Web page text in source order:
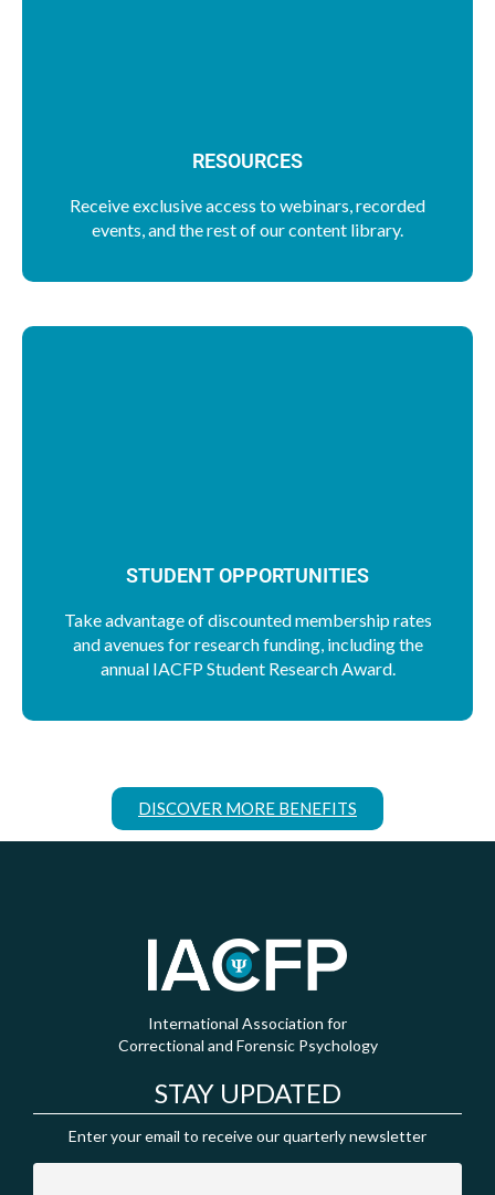
RESOURCES
Receive exclusive access to webinars, recorded
events, and the rest of our content library.
STUDENT OPPORTUNITIES
Take advantage of discounted membership rates
and avenues for research funding, including the
annual IACFP Student Research Award.
DISCOVER MORE BENEFITS
International Association for
Correctional and Forensic Psychology
STAY UPDATED
Enter your email to receive our quarterly newsletter